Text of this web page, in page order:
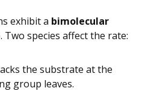
exhibit a bimolecular
. Two species affect the rate:
the substrate at the
group leaves.